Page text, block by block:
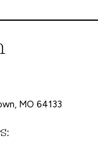
MO 64133